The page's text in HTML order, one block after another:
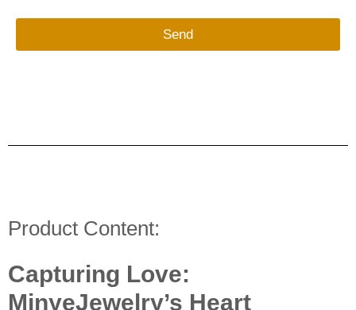
Send
Product Content:
Capturing Love:
MinyeJewelry’s Heart